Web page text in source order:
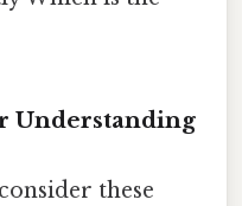
Understanding
these